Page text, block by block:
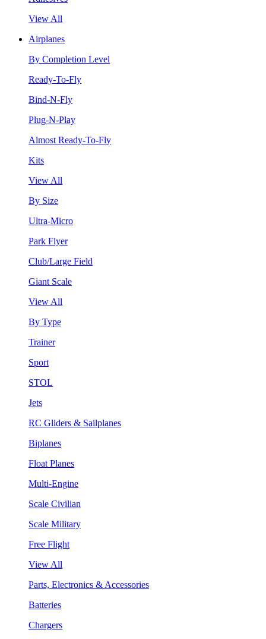
View All
Airplanes
By Completion Level
Ready-To-Fly
Bind-N-Fly
Plug-N-Play
Almost Ready-To-Fly
Kits
View All
By Size
Ultra-Micro
Park Flyer
Club/Large Field
Giant Scale
View All
By Type
Trainer
Sport
STOL
Jets
RC Gliders & Sailplanes
Biplanes
Float Planes
Multi-Engine
Scale Civilian
Scale Military
Free Flight
View All
Parts, Electronics & Accessories
Batteries
Chargers